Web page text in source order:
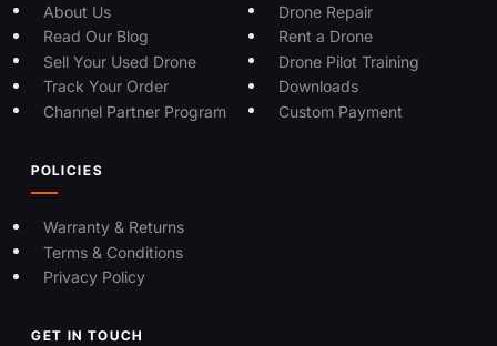
About Us
Read Our Blog
Sell Your Used Drone
Track Your Order
Channel Partner Program
Drone Repair
Rent a Drone
Drone Pilot Training
Downloads
Custom Payment
POLICIES
Warranty & Returns
Terms & Conditions
Privacy Policy
GET IN TOUCH